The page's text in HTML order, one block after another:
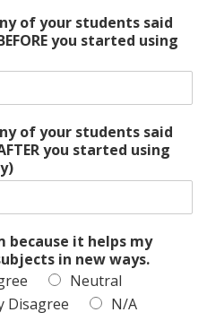
of your students said
you started using
of your students said
you started using
because it helps my
in new ways.
Neutral
Disagree N/A